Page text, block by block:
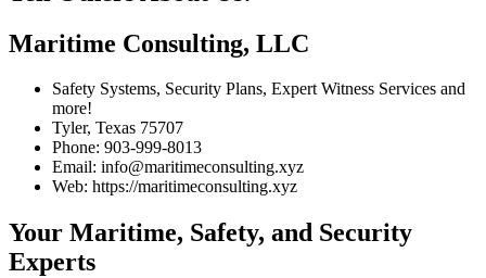
Maritime Consulting, LLC
Safety Systems, Security Plans, Expert Witness Services and
more!
Tyler, Texas 75707
Phone: 903-999-8013
Email: info@maritimeconsulting.xyz
Web: https://maritimeconsulting.xyz
Your Maritime, Safety, and Security
Experts